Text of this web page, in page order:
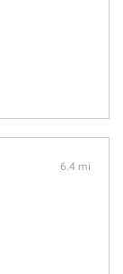
6.4 mi